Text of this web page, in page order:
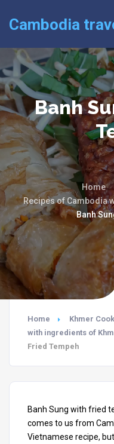
Cambodia
Banh
Home
Recipes of Cambodia
Banh
Home Khmer
with ingredients of
Fried Tempeh
Banh Sung with fried
comes to us from
Vietnamese recipe,